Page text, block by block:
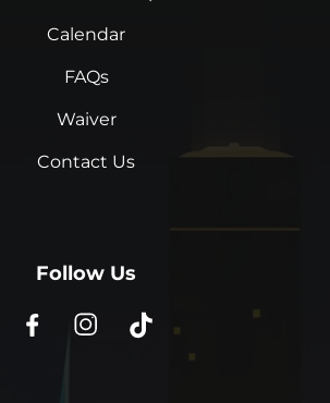
Calendar
FAQs
Waiver
Contact Us
Follow Us